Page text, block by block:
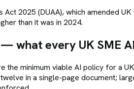
Act 2025 (DUAA), which amended
than it was in 2024.
what every UK SME
the minimum viable AI policy for a
in a single-page document;